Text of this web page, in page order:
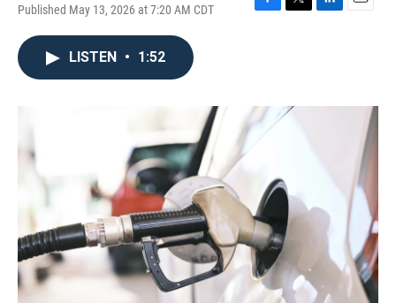
Published May 13, 2026 at 7:20 AM CDT
F
o
k
T
r
L
I
E
LISTEN • 1:52